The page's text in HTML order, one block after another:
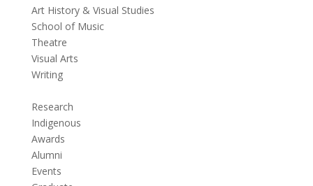
Art History & Visual Studies
School of Music
Theatre
Visual Arts
Writing
Research
Indigenous
Awards
Alumni
Events